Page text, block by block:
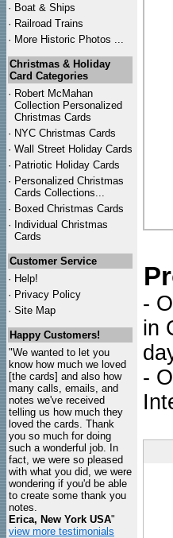
· Boat & Ships
· Railroad Trains
· More Historic Photos ...
Christmas & Holiday
Card Categories
· Robert McMahan
Collection Personalized
Christmas Cards
· NYC Christmas Cards
· Wall Street Holiday Cards
· Patriotic Holiday Cards
· Personalized Christmas
Cards Collections...
· Boxed Christmas Cards
· Individual Christmas
Cards
Customer Service
· Help!
· Privacy Policy
· Site Map
Happy Customers!
"We wanted to let you
know how much we loved
[the cards] and also how
many calls, emails, and
notes we've received
telling us how much they
loved the cards. Thank
you so much for doing
such a wonderful job. In
fact, we were so pleased
with what you did, we were
wondering if you'd be able
to create some thank you
notes.
Erica, New York USA"
view more testimonials
-
in
-